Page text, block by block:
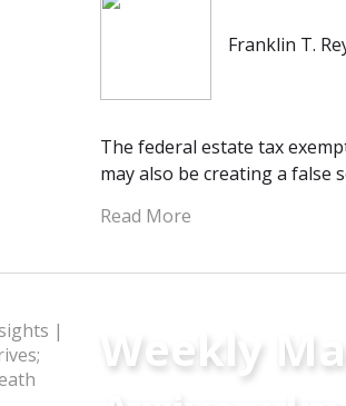
Franklin T.
The federal estate tax
may also be creating a false
Read More
Weekly